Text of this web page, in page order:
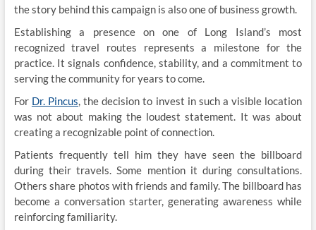
the story behind this campaign is also one of business growth.
Establishing a presence on one of Long Island’s most
recognized travel routes represents a milestone for the
practice. It signals confidence, stability, and a commitment to
serving the community for years to come.
For Dr. Pincus, the decision to invest in such a visible location
was not about making the loudest statement. It was about
creating a recognizable point of connection.
Patients frequently tell him they have seen the billboard
during their travels. Some mention it during consultations.
Others share photos with friends and family. The billboard has
become a conversation starter, generating awareness while
reinforcing familiarity.